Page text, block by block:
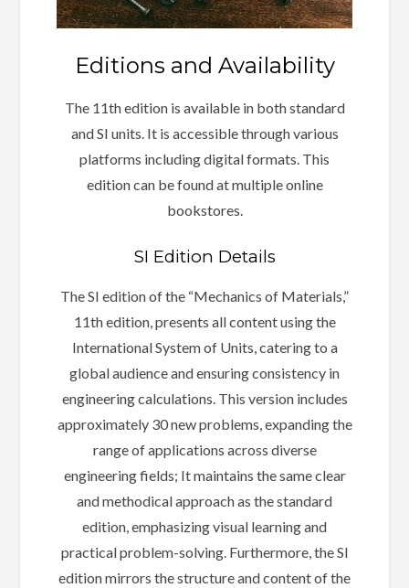
Editions and Availability
The 11th edition is available in both standard
and SI units. It is accessible through various
platforms including digital formats. This
edition can be found at multiple online
bookstores.
SI Edition Details
The SI edition of the “Mechanics of Materials,”
11th edition, presents all content using the
International System of Units, catering to a
global audience and ensuring consistency in
engineering calculations. This version includes
approximately 30 new problems, expanding the
range of applications across diverse
engineering fields; It maintains the same clear
and methodical approach as the standard
edition, emphasizing visual learning and
practical problem-solving. Furthermore, the SI
edition mirrors the structure and content of the